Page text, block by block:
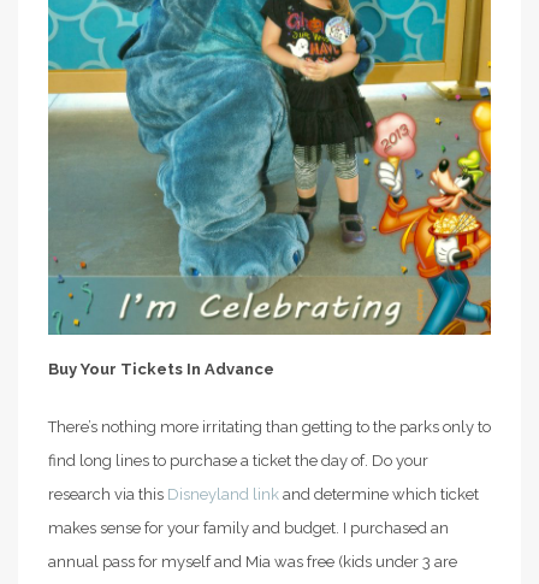
Buy Your Tickets In Advance
There’s nothing more irritating than getting to the parks only to
find long lines to purchase a ticket the day of. Do your
research via this Disneyland link and determine which ticket
makes sense for your family and budget. I purchased an
annual pass for myself and Mia was free (kids under 3 are